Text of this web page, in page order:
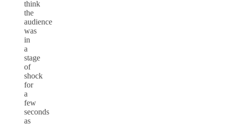
think
the
audience
was
in
a
stage
of
shock
for
a
few
seconds
as